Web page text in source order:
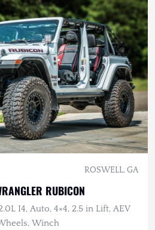
ROSWELL, GA
RUBICON
I4, Auto, 4×4, 2.5 in Lift, AEV
Winch